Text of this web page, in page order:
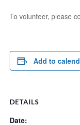
To volunteer, please
Add to
DETAILS
Date: